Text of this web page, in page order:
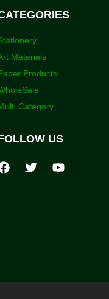
Materials
Products
Category
US